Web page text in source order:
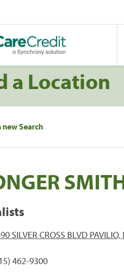
a Location
new Search
SILVER CROSS BLVD
462-9300